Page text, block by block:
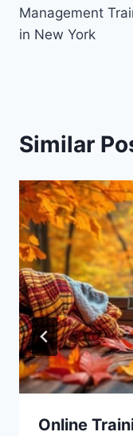
Management
in New York
Similar
Online